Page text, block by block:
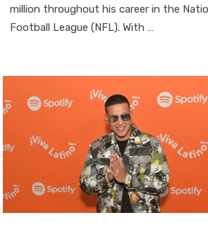
million throughout his career in the
Football League (NFL). With …